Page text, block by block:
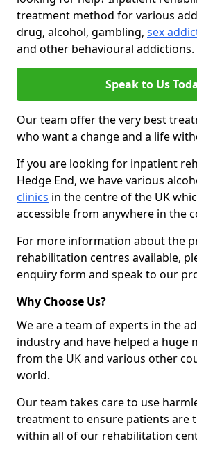
treatment method for various
drug, alcohol, gambling, sex
and other behavioural addictions.
Speak to Us
Our team offer the very best
who want a change and a life
If you are looking for inpatient
Hedge End, we have various
clinics in the centre of the UK
accessible from anywhere in the
For more information about the
rehabilitation centres available,
enquiry form and speak to our
Why Choose Us?
We are a team of experts in the
industry and have helped a huge
from the UK and various other
world.
Our team takes care to use
treatment to ensure patients are
within all of our rehabilitation